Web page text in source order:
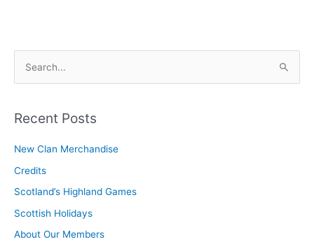
r
h
f
o
r
Recent Posts
New Clan Merchandise
Credits
Scotland’s Highland Games
Scottish Holidays
About Our Members